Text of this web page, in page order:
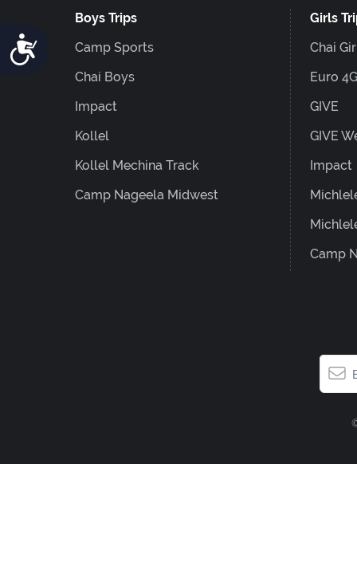
Accessibility
Boys Trips
Camp Sports
Chai Boys
Impact
Kollel
Kollel Mechina Track
Camp Nageela Midwest
Girls
Chai
Euro 4G
GIVE
GIVE
Impact
Camp